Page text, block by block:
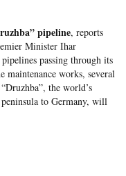
pipeline, reports
Minister Ihar
passing through its
works, several
the world’s
to Germany, will